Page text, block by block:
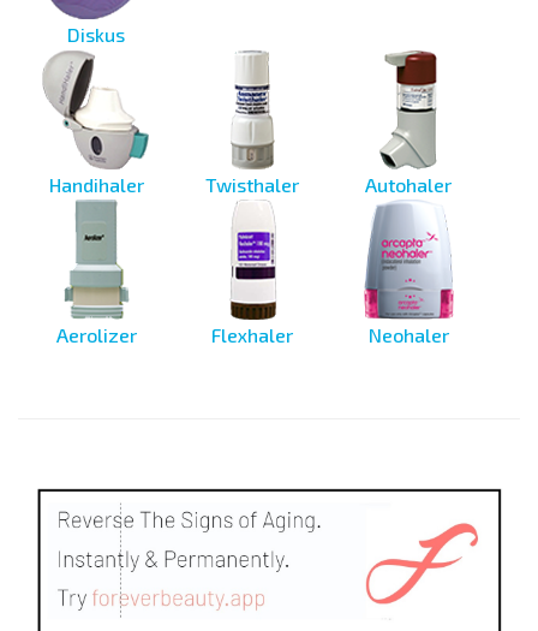
Diskus
Handihaler Twisthaler Autohaler
Aerolizer Flexhaler Neohaler